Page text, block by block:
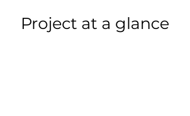
Project at a glance